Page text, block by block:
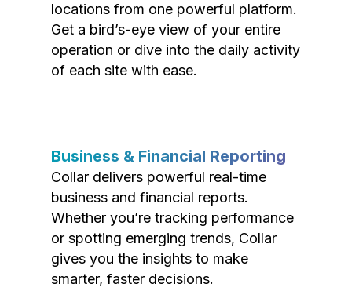
locations from one powerful platform.
Get a bird’s-eye view of your entire
operation or dive into the daily activity
of each site with ease.
Business & Financial Reporting
Collar delivers powerful real-time
business and financial reports.
Whether you’re tracking performance
or spotting emerging trends, Collar
gives you the insights to make
smarter, faster decisions.